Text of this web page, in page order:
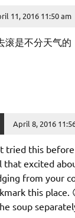
11, 2016 11:50 am
滚是不分天气的
April 8, 2016
tried this
that excited
from your
this place.
soup